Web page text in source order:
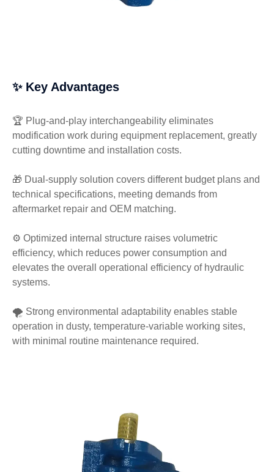
✨ Key Advantages
🏆 Plug-and-play interchangeability eliminates
modification work during equipment replacement, greatly
cutting downtime and installation costs.
🎁 Dual-supply solution covers different budget plans and
technical specifications, meeting demands from
aftermarket repair and OEM matching.
⚙️ Optimized internal structure raises volumetric
efficiency, which reduces power consumption and
elevates the overall operational efficiency of hydraulic
systems.
🌪️ Strong environmental adaptability enables stable
operation in dusty, temperature-variable working sites,
with minimal routine maintenance required.